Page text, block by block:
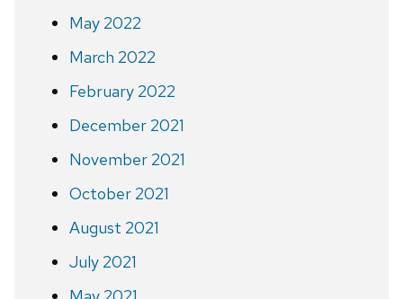
May 2022
March 2022
February 2022
December 2021
November 2021
October 2021
August 2021
July 2021